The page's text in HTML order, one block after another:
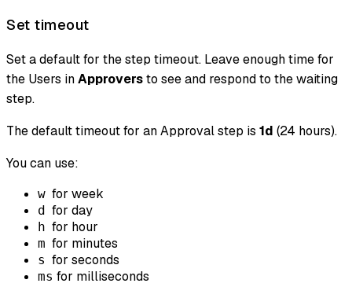
Set timeout
Set a default for the step timeout. Leave enough time for
the Users inApproversto see and respond to the waiting
step.
The default timeout for an Approval step is 1d (24 hours).
You can use:
w for week
d for day
h for hour
m for minutes
s for seconds
ms for milliseconds